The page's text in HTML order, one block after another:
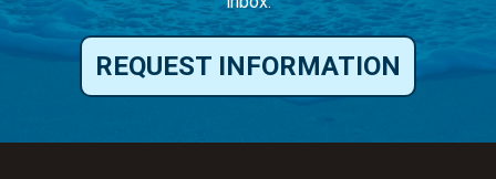
REQUEST INFORMATION